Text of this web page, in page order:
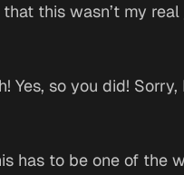
this wasn’t my
so you did! Sorry,
has to be one of the